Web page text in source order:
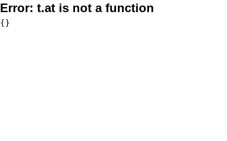
Error: t.at is not a function
{}